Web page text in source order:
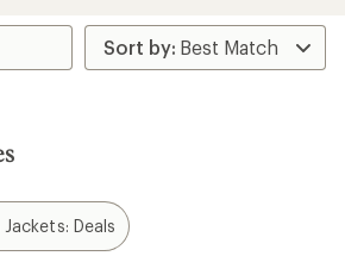
5
stars
Deals